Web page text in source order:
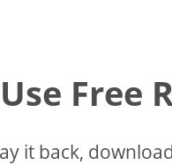
Free
it back,